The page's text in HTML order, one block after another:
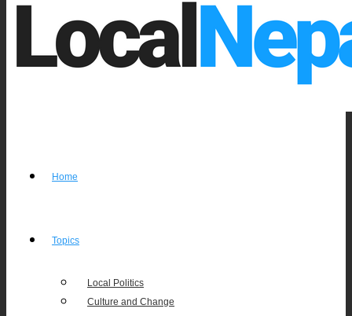
Home
Topics
Local Politics
Culture and Change